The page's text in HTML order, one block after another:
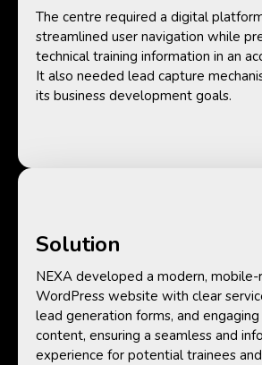
The centre required a digital
streamlined user navigation while
technical training information in an
It also needed lead capture
its business development goals.
Solution
NEXA developed a modern, mobile-
WordPress website with clear
lead generation forms, and
content, ensuring a seamless and
experience for potential trainees